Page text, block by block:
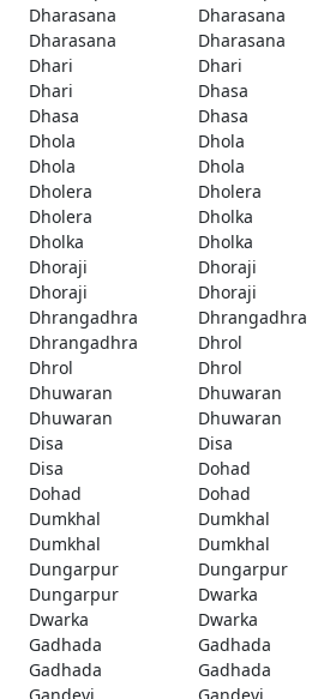
Dharasana
Dharasana
Dharasana
Dharasana
Dhari
Dhari
Dhari
Dhasa
Dhasa
Dhasa
Dhola
Dhola
Dhola
Dhola
Dholera
Dholera
Dholera
Dholka
Dholka
Dholka
Dhoraji
Dhoraji
Dhoraji
Dhoraji
Dhrangadhra
Dhrangadhra
Dhrangadhra
Dhrol
Dhrol
Dhrol
Dhuwaran
Dhuwaran
Dhuwaran
Dhuwaran
Disa
Disa
Disa
Dohad
Dohad
Dohad
Dumkhal
Dumkhal
Dumkhal
Dumkhal
Dungarpur
Dungarpur
Dungarpur
Dwarka
Dwarka
Dwarka
Gadhada
Gadhada
Gadhada
Gadhada